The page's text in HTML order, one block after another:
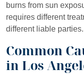
Monday
Tuesday
burns from sun
requires different
different liable parties.
Common
in Los